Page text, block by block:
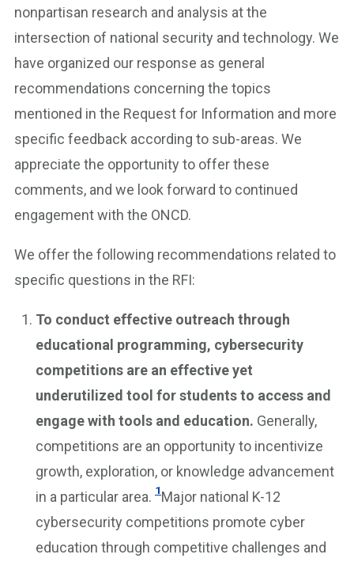
nonpartisan research and analysis at the
intersection of national security and technology. We
have organized our response as general
recommendations concerning the topics
mentioned in the Request for Information and more
specific feedback according to sub-areas. We
appreciate the opportunity to offer these
comments, and we look forward to continued
engagement with the ONCD.
We offer the following recommendations related to
specific questions in the RFI:
To conduct effective outreach through
educational programming, cybersecurity
competitions are an effective yet
underutilized tool for students to access and
engage with tools and education. Generally,
competitions are an opportunity to incentivize
growth, exploration, or knowledge advancement
in a particular area. 1Major national K-12
cybersecurity competitions promote cyber
education through competitive challenges and